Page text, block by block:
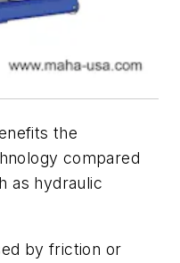
the
compared
as hydraulic
by friction or